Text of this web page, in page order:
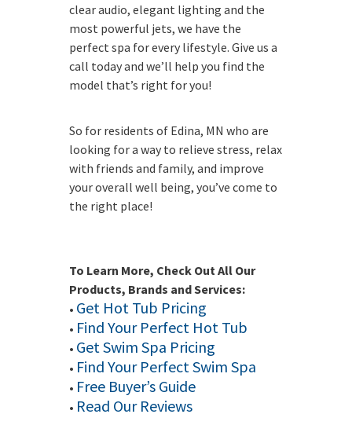
clear audio, elegant lighting and the
most powerful jets, we have the
perfect spa for every lifestyle. Give us a
call today and we’ll help you find the
model that’s right for you!
So for residents of Edina, MN who are
looking for a way to relieve stress, relax
with friends and family, and improve
your overall well being, you’ve come to
the right place!
To Learn More, Check Out All Our
Products, Brands and Services:
• Get Hot Tub Pricing
• Find Your Perfect Hot Tub
• Get Swim Spa Pricing
• Find Your Perfect Swim Spa
• Free Buyer’s Guide
• Read Our Reviews